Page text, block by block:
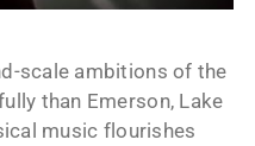
scale ambitions of the
than Emerson, Lake
music flourishes